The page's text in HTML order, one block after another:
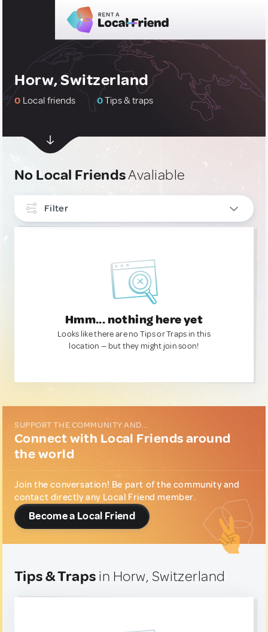
Horw, Switzerland
0 Local friends 0Tips & traps
No Local FriendsAvaliable
Filter
Hmm... nothing here yet
Looks like there are no Tips or Traps in this
location — but they might join soon!
SUPPORT THE COMMUNITY AND...
Connect with Local Friends around
the world
Join the conversation! Be part of the community and
contact directly any Local Friend member.
Become a Local Friend
Tips & Traps in Horw, Switzerland